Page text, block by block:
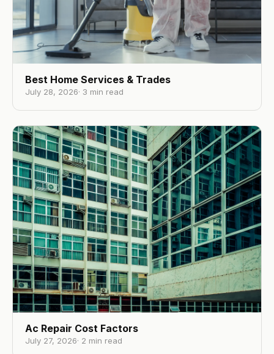
Best Home Services & Trades
July 28, 2026· 3 min read
Ac Repair Cost Factors
July 27, 2026· 2 min read